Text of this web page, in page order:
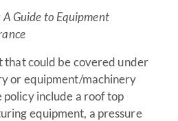
A Guide to Equipment
that could be covered under
or equipment/machinery
include a roof top
equipment, a pressure